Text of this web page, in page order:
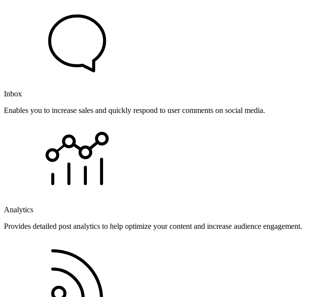
Inbox
Enables you to increase sales and quickly respond to user comments on social media.
Analytics
Provides detailed post analytics to help optimize your content and increase audience engagement.